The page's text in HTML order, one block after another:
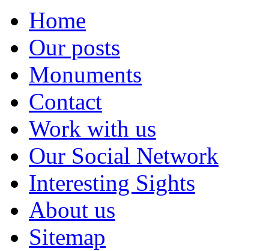
Home
Our posts
Monuments
Contact
Work with us
Our Social Network
Interesting Sights
About us
Sitemap